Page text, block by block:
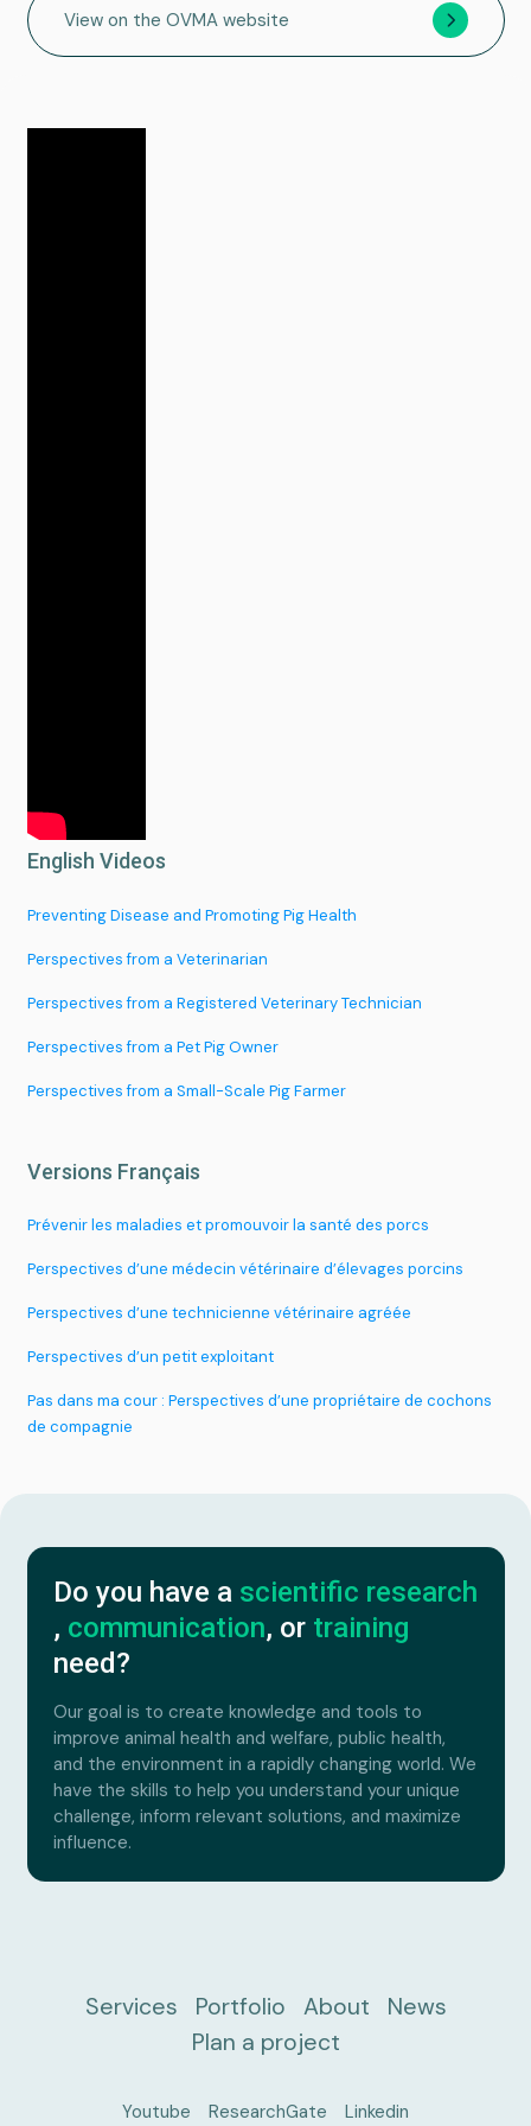
Services
About
Portfolio
News
Plan a project
View on the OVMA website
English Videos
Preventing Disease and Promoting Pig Health
Perspectives from a Veterinarian
Perspectives from a Registered Veterinary Technician
Perspectives from a Pet Pig Owner
Perspectives from a Small-Scale Pig Farmer
Versions Français
Prévenir les maladies et promouvoir la santé des porcs
Perspectives d’une médecin vétérinaire d’élevages porcins
Perspectives d’une technicienne vétérinaire agréée
Perspectives d’un petit exploitant
Pas dans ma cour : Perspectives d’une propriétaire de cochons
de compagnie
Do you have a scientific research
, communication, or training
need?
Our goal is to create knowledge and tools to
improve animal health and welfare, public health,
and the environment in a rapidly changing world. We
have the skills to help you understand your unique
challenge, inform relevant solutions, and maximize
influence.
Youtube ResearchGate Linkedin
Services Portfolio About
News
Plan a project